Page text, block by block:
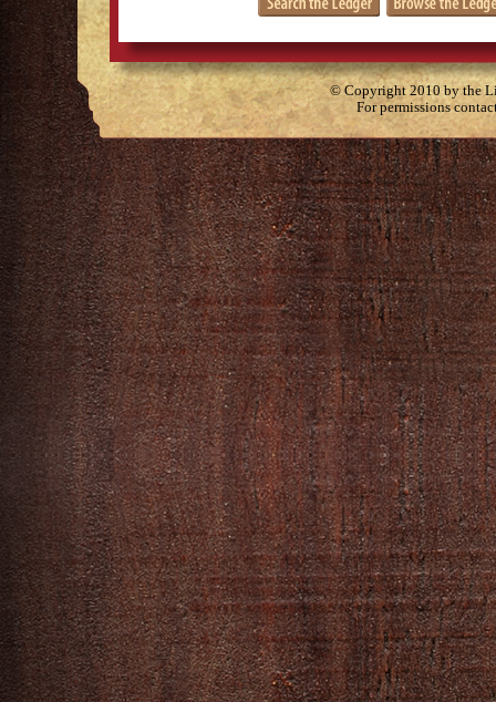
© Copyright 2010 by the
For permissions